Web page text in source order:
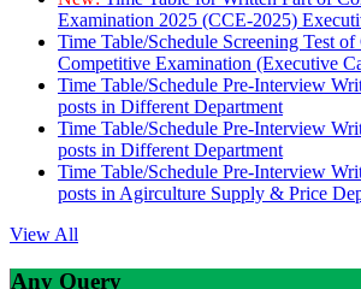
Examination 2025 (CCE-2025)
Time Table/Schedule Screening Test of
Competitive Examination (Executive
Time Table/Schedule Pre-Interview
posts in Different Department
Time Table/Schedule Pre-Interview
posts in Different Department
Time Table/Schedule Pre-Interview
posts in Agirculture Supply & Price
View All
Any Query